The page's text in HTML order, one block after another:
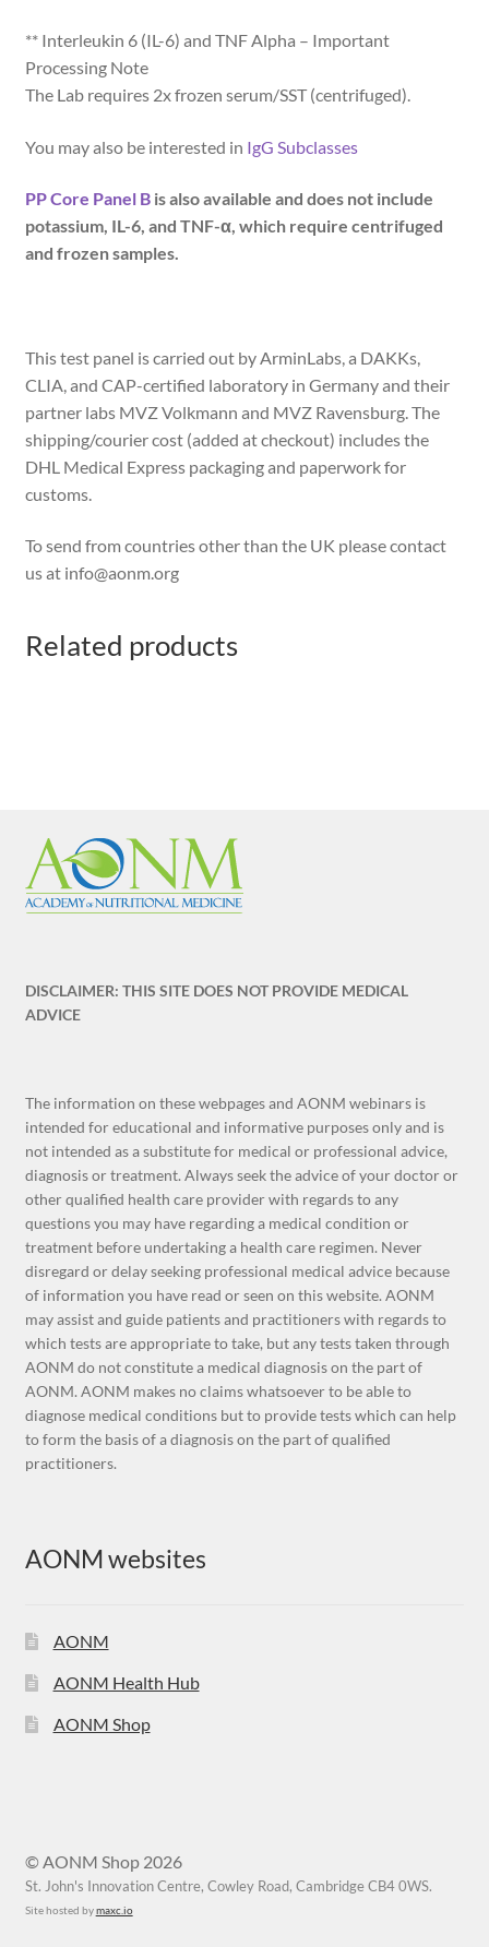
** Interleukin 6 (IL-6) and TNF Alpha – Important
Processing Note
The Lab requires 2x frozen serum/SST (centrifuged).
You may also be interested in IgG Subclasses
PP Core Panel Bis also available and does not include
potassium, IL-6, and TNF-α, which require centrifuged
and frozen samples.
This test panel is carried out by ArminLabs, a DAKKs,
CLIA, and CAP-certified laboratory in Germany and their
partner labs MVZ Volkmann and MVZ Ravensburg. The
shipping/courier cost (added at checkout) includes the
DHL Medical Express packaging and paperwork for
customs.
To send from countries other than the UK please contact
us at info@aonm.org
Related products
DISCLAIMER: THIS SITE DOES NOT PROVIDE MEDICAL
ADVICE
The information on these webpages and AONM webinars is
intended for educational and informative purposes only and is
not intended as a substitute for medical or professional advice,
diagnosis or treatment. Always seek the advice of your doctor or
other qualified health care provider with regards to any
questions you may have regarding a medical condition or
treatment before undertaking a health care regimen. Never
disregard or delay seeking professional medical advice because
of information you have read or seen on this website. AONM
may assist and guide patients and practitioners with regards to
which tests are appropriate to take, but any tests taken through
AONM do not constitute a medical diagnosis on the part of
AONM. AONM makes no claims whatsoever to be able to
diagnose medical conditions but to provide tests which can help
to form the basis of a diagnosis on the part of qualified
practitioners.
AONM websites
AONM
AONM Health Hub
AONM Shop
© AONM Shop 2026
St. John's Innovation Centre, Cowley Road, Cambridge CB4 0WS.
Site hosted bymaxc.io